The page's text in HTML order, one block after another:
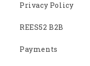
Privacy Policy
REES52 B2B
Payments